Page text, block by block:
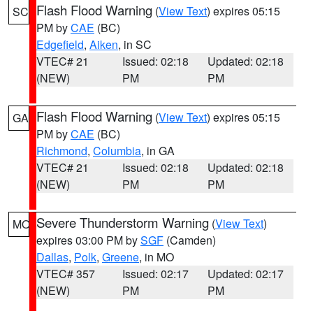
SC Flash Flood Warning (View Text) expires 05:15
PM byCAE (BC)
Edgefield, Aiken, in SC
VTEC# 21
(NEW)
Issued: 02:18
PM
Updated: 02:18
PM
GA Flash Flood Warning (View Text) expires 05:15
PM byCAE (BC)
Richmond, Columbia, in GA
VTEC# 21
(NEW)
Issued: 02:18
PM
Updated: 02:18
PM
MO Severe Thunderstorm Warning (View Text)
expires 03:00 PM bySGF (Camden)
Dallas, Polk, Greene, in MO
VTEC# 357
(NEW)
Issued: 02:17
PM
Updated: 02:17
PM